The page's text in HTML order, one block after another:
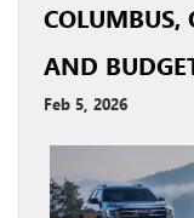
COLUMBUS,
AND
Feb 5, 2026